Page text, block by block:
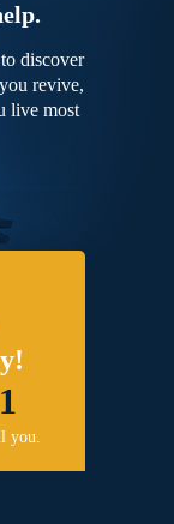
discover
revive,
live most
you.